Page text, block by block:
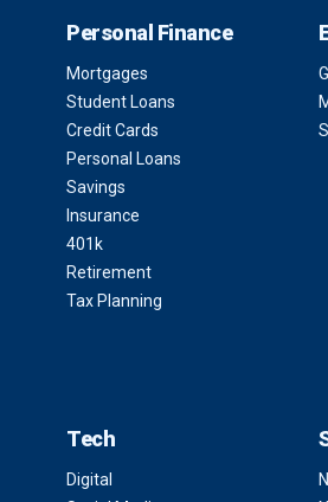
Personal Finance
Mortgages
Student Loans
Credit Cards
Personal Loans
Savings
Insurance
401k
Retirement
Tax Planning
Tech
Digital